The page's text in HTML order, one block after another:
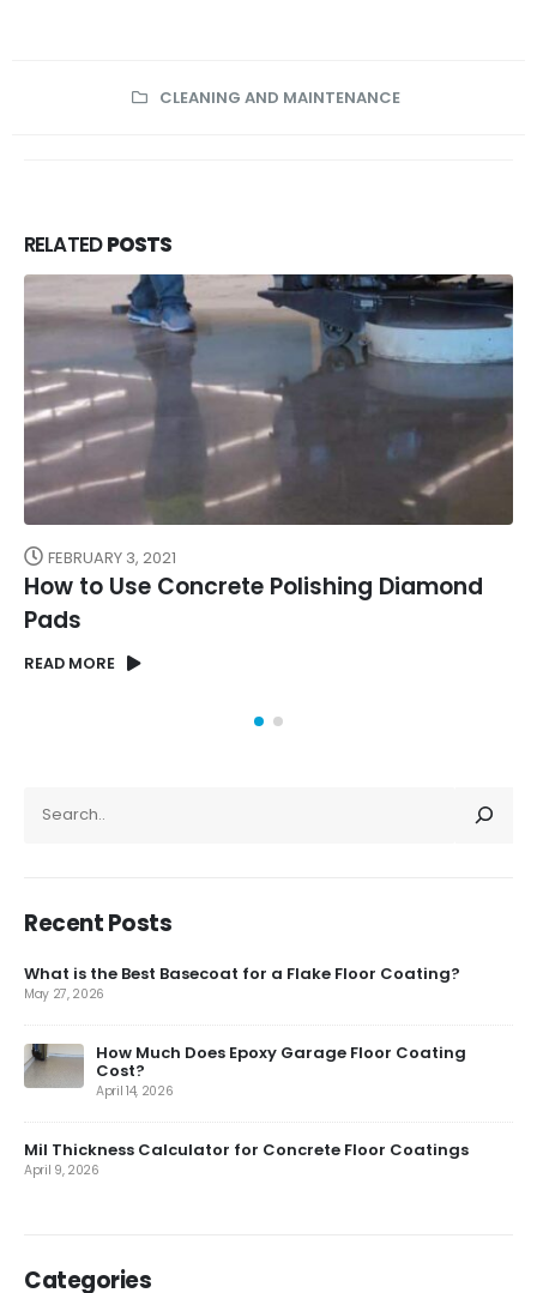
CLEANING AND MAINTENANCE
RELATED POSTS
FEBRUARY 3, 2021
How to Use Concrete Polishing Diamond
Pads
READ MORE
Recent Posts
What is the Best Basecoat for a Flake Floor Coating?
May 27, 2026
How Much Does Epoxy Garage Floor Coating
Cost?
April 14, 2026
Mil Thickness Calculator for Concrete Floor Coatings
April 9, 2026
Categories